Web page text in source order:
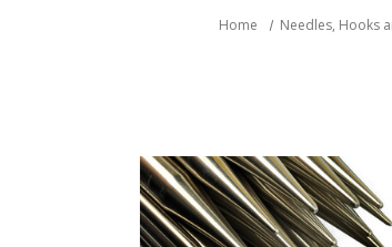
Home Needles, Hooks